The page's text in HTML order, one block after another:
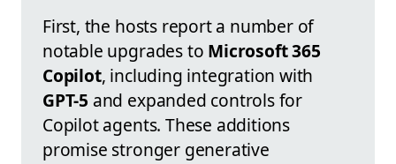
First, the hosts report a number of
notable upgrades to Microsoft 365
Copilot, including integration with
GPT-5 and expanded controls for
Copilot agents. These additions
promise stronger generative